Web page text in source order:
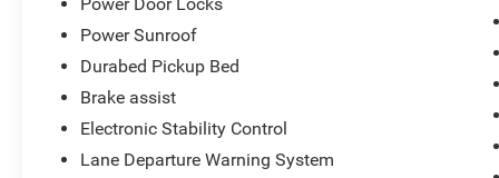
Power Sunroof
Durabed Pickup Bed
Brake assist
Electronic Stability Control
Lane Departure Warning System